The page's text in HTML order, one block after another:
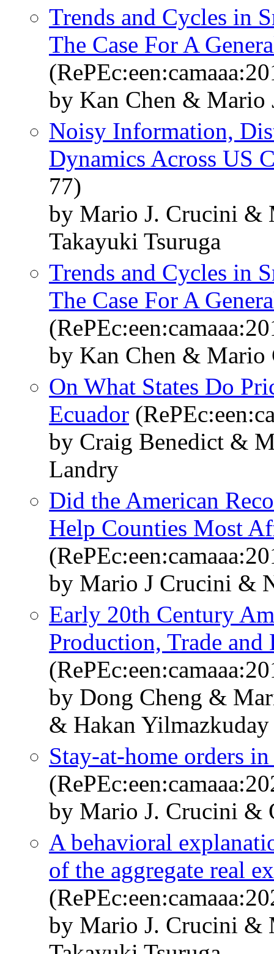
Trends and Cycles in
The Case For A
by Kan Chen & Mario
Noisy Information,
Dynamics Across US
77)
by Mario J. Crucini &
Takayuki Tsuruga
Trends and Cycles in
The Case For A
by Kan Chen & Mario
On What States Do
Ecuador
by Craig Benedict &
Landry
Did the American
Help Counties Most
by Mario J Crucini &
Early 20th Century
Production, Trade
by Dong Cheng &
& Hakan Yilmazkuday
Stay-at-home orders
by Mario J. Crucini &
A behavioral
of the aggregate real
by Mario J. Crucini &